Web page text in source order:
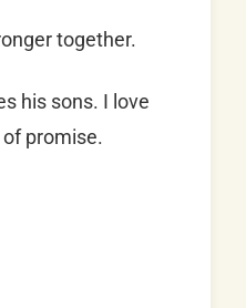
together.
his sons. I love
promise.